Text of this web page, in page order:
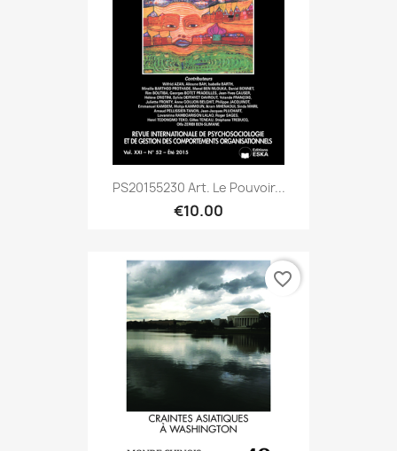
PS20155230 Art. Le Pouvoir...
€10.00
favorite_border